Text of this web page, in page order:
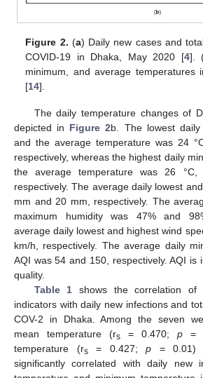
Figure 2. (a) Daily new cases and
COVID-19 in Dhaka, May 2020 [4].
minimum, and average temperatures
[14].
The daily temperature changes of
depicted in Figure 2b. The lowest daily
and the average temperature was 24
respectively, whereas the highest daily
the average temperature was 26
respectively. The average daily lowest
mm and 20 mm, respectively. The
maximum humidity was 47% and
average daily lowest and highest wind
km/h, respectively. The average daily
AQI was 54 and 150, respectively. AQI is
quality.
Table 1 shows the correlation of
indicators with daily new infections and
COV-2 in Dhaka. Among the seven
mean temperature (rs = 0.470; p =
temperature (rs= 0.427;p = 0.01)
significantly correlated with daily new